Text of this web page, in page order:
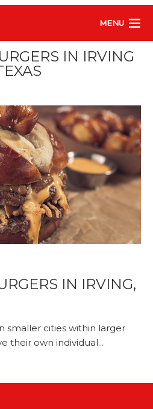
MENU
IN IRVING
IN IRVING,
smaller cities within larger
their own individual...